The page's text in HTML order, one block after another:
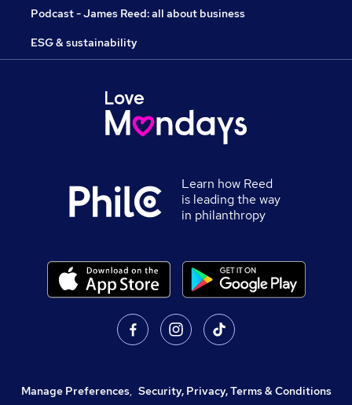
Podcast - James Reed: all about business
ESG & sustainability
Learn how Reed
is leading the way
in philanthropy
Manage Preferences, Security, Privacy, Terms & Conditions